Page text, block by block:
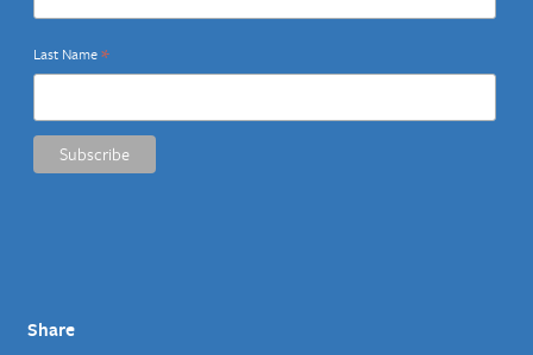
Last Name*
Share